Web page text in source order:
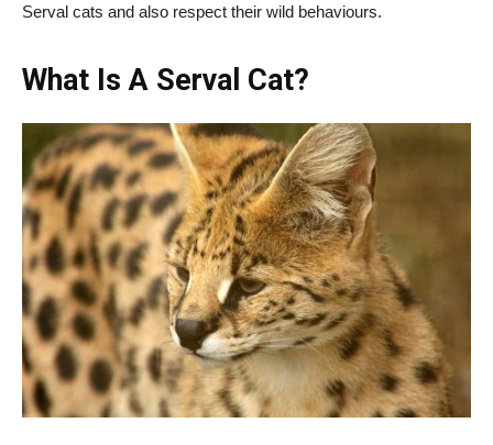
Serval cats and also respect their wild behaviours.
What Is A Serval Cat?